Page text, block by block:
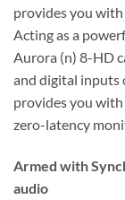
provides you
Acting as a
Aurora (n) 8-HD
and digital inputs
provides you
zero-latency
Armed with
audio